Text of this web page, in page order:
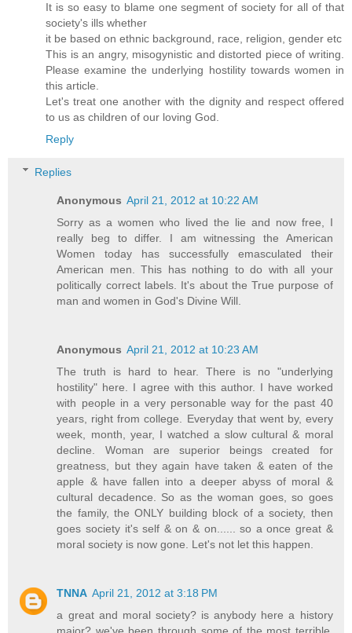
It is so easy to blame one segment of society for all of that
society's ills whether
it be based on ethnic background, race, religion, gender etc
This is an angry, misogynistic and distorted piece of writing.
Please examine the underlying hostility towards women in
this article.
Let's treat one another with the dignity and respect offered
to us as children of our loving God.
Reply
Replies
Anonymous April 21, 2012 at 10:22 AM
Sorry as a women who lived the lie and now free, I
really beg to differ. I am witnessing the American
Women today has successfully emasculated their
American men. This has nothing to do with all your
politically correct labels. It's about the True purpose of
man and women in God's Divine Will.
Anonymous April 21, 2012 at 10:23 AM
The truth is hard to hear. There is no "underlying
hostility" here. I agree with this author. I have worked
with people in a very personable way for the past 40
years, right from college. Everyday that went by, every
week, month, year, I watched a slow cultural & moral
decline. Woman are superior beings created for
greatness, but they again have taken & eaten of the
apple & have fallen into a deeper abyss of moral &
cultural decadence. So as the woman goes, so goes
the family, the ONLY building block of a society, then
goes society it's self & on & on...... so a once great &
moral society is now gone. Let's not let this happen.
TNNA April 21, 2012 at 3:18 PM
a great and moral society? is anybody here a history
major? we've been through some of the most terrible,